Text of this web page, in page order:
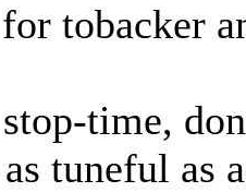
tobacker
time,
tuneful as